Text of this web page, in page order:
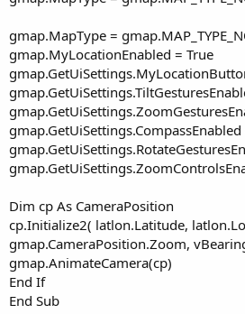
gmap.MapType =
gmap.MyLocationEnabled = True
gmap.GetUiSettings.CompassEnabled
Dim cp As CameraPosition
cp.Initialize2( latlon.Latitude,
gmap.CameraPosition.Zoom,
gmap.AnimateCamera(cp)
End If
End Sub